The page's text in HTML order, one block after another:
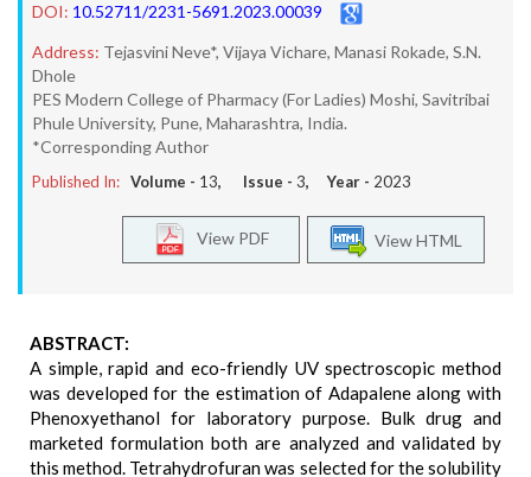
DOI: 10.52711/2231-5691.2023.00039
Address: Tejasvini Neve*, Vijaya Vichare, Manasi Rokade, S.N.
Dhole
PES Modern College of Pharmacy (For Ladies) Moshi, Savitribai
Phule University, Pune, Maharashtra, India.
*Corresponding Author
Published In: Volume - 13, Issue - 3, Year - 2023
View HTML
View PDF
ABSTRACT:
A simple, rapid and eco-friendly UV spectroscopic method
was developed for the estimation of Adapalene along with
Phenoxyethanol for laboratory purpose. Bulk drug and
marketed formulation both are analyzed and validated by
this method. Tetrahydrofuran was selected for the solubility